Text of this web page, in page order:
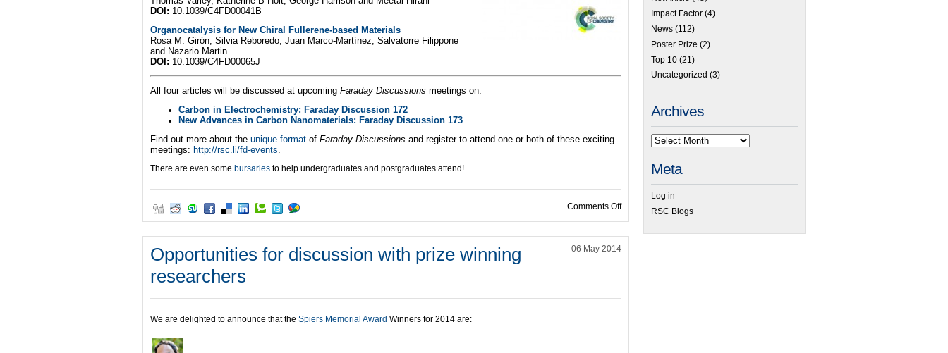
DOI: 10.1039/C4FD00041B
Organocatalysis for New Chiral Fullerene-based Materials
Rosa M. Girón, Silvia Reboredo, Juan Marco-Martínez, Salvatorre Filippone
and Nazario Martin
DOI: 10.1039/C4FD00065J
All four articles will be discussed at upcoming Faraday Discussions meetings on:
Carbon in Electrochemistry: Faraday Discussion 172
New Advances in Carbon Nanomaterials: Faraday Discussion 173
Find out more about the unique format of Faraday Discussions and register to attend one or both of these exciting
meetings: http://rsc.li/fd-events.
There are even some bursaries to help undergraduates and postgraduates attend!
Comments Offon Join us to discuss this HOT research
Opportunities for discussion with prize winning
researchers
06 May 2014
We are delighted to announce that the Spiers Memorial Award Winners for 2014 are:
Impact Factor (4)
News (112)
Poster Prize (2)
Top 10 (21)
Uncategorized (3)
Archives
Meta
Log in
RSC Blogs